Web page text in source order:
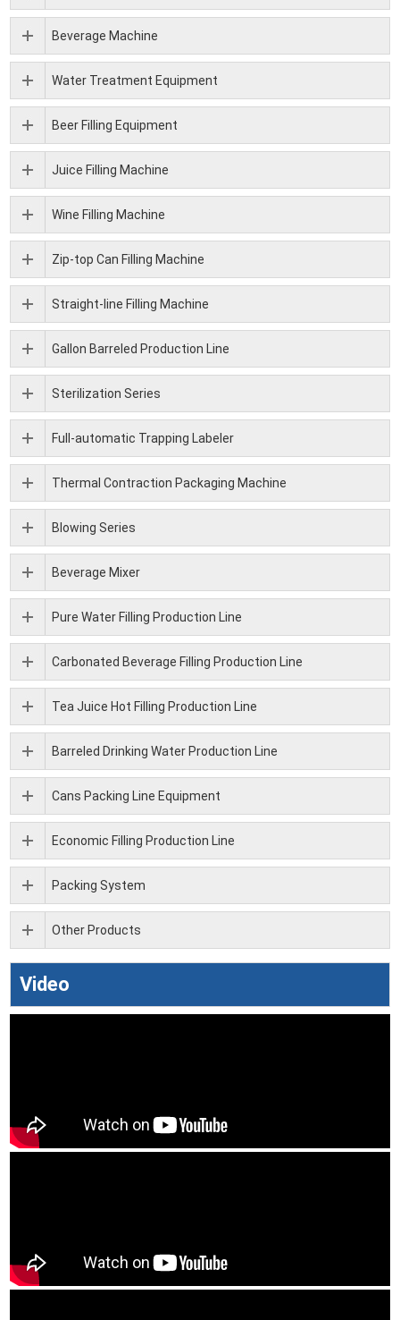
Beverage Machine
Water Treatment Equipment
Beer Filling Equipment
Juice Filling Machine
Wine Filling Machine
Zip-top Can Filling Machine
Straight-line Filling Machine
Gallon Barreled Production Line
Sterilization Series
Full-automatic Trapping Labeler
Thermal Contraction Packaging Machine
Blowing Series
Beverage Mixer
Pure Water Filling Production Line
Carbonated Beverage Filling Production Line
Tea Juice Hot Filling Production Line
Barreled Drinking Water Production Line
Cans Packing Line Equipment
Economic Filling Production Line
Packing System
Other Products
Video